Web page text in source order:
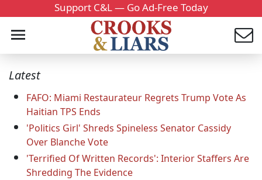
Support C&L — Go Ad-Free Today
Latest
FAFO: Miami Restaurateur Regrets Trump Vote As
Haitian TPS Ends
'Politics Girl' Shreds Spineless Senator Cassidy
Over Blanche Vote
'Terrified Of Written Records': Interior Staffers Are
Shredding The Evidence